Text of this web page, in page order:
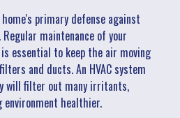
primary defense against
maintenance of your
essential to keep the air moving
and ducts. An HVAC system
will filter out many irritants,
environment healthier.